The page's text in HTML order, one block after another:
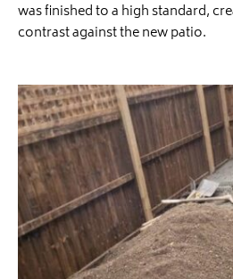
was finished to a high standard,
contrast against the new patio.